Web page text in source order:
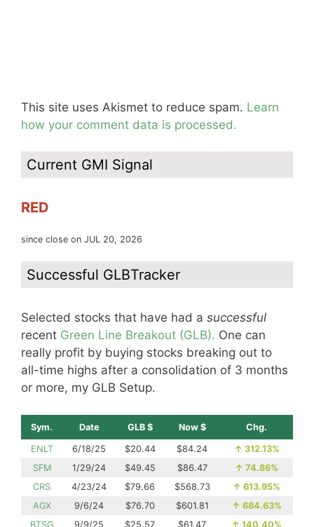
This site uses Akismet to reduce spam. Learn
how your comment data is processed.
Current GMI Signal
RED
since close on JUL 20, 2026
Successful GLBTracker
Selected stocks that have had a successful
recent Green Line Breakout (GLB). One can
really profit by buying stocks breaking out to
all-time highs after a consolidation of 3 months
or more, my GLB Setup.
Sym. Date GLB $ Now $ Chg.
ENLT 6/18/25 $20.44 $84.24 ↑ 312.13%
SFM
1/29/24 $49.45 $86.47 ↑ 74.86%
CRS
4/23/24 $79.66 $568.73 ↑ 613.95%
AGX
9/6/24 $76.70 $601.81 ↑ 684.63%
BTSG
9/9/25 $25.57 $61.47 ↑ 140.40%